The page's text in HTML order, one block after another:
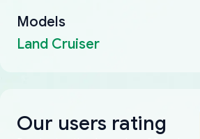
Models
Land Cruiser
Our users rating